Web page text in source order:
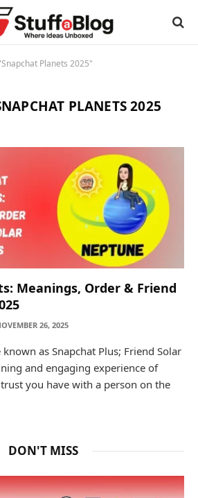
Planets 2025"
PLANETS 2025
Meanings, Order & Friend
26, 2025
as Snapchat Plus; Friend Solar
and engaging experience of
you have with a person on the
DON'T MISS